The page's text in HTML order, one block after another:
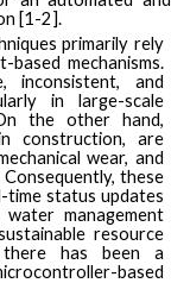
[1-2].
primarily rely
based mechanisms.
inconsistent, and
in large-scale
the other hand,
construction, are
wear, and
these
time status updates
management
resource
has been a
based